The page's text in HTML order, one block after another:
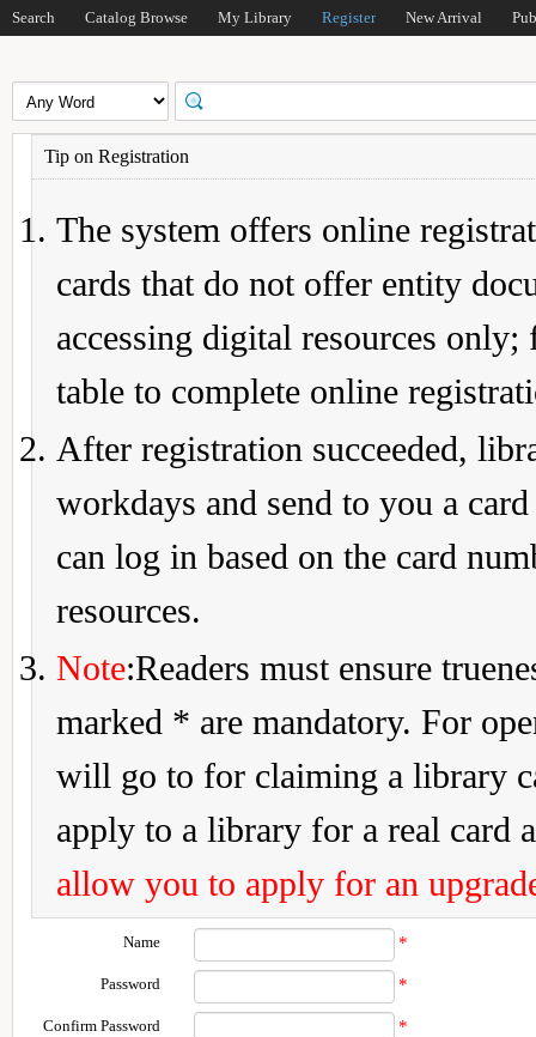
Search Catalog Browse My Library Register New Arrival
Tip on Registration
The system offers online
cards that do not offer entity
accessing digital resources
table to complete online
After registration succeeded,
workdays and send to you a
can log in based on the card
resources.
Note:Readers must ensure
marked * are mandatory. For
will go to for claiming a library
apply to a library for a real card
allow you to apply for an
Name *
Password *
Confirm Password *